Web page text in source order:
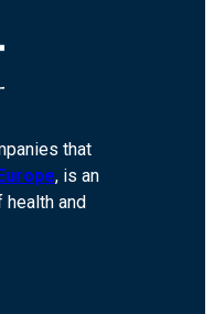
that
, is an
health and